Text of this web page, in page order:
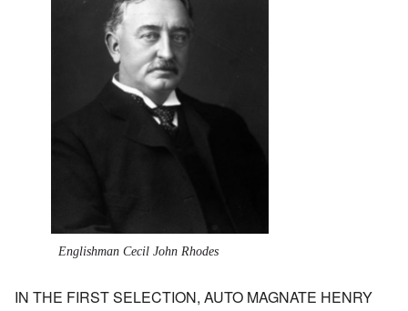
Englishman Cecil John Rhodes
IN THE FIRST SELECTION, AUTO MAGNATE HENRY